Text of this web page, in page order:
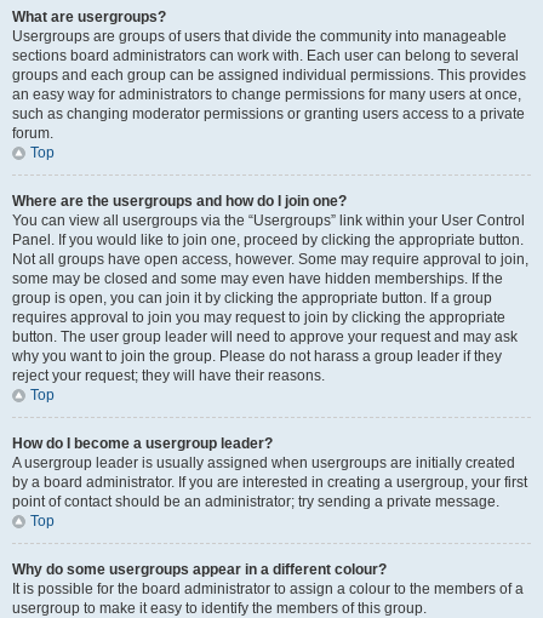
What are usergroups?
Usergroups are groups of users that divide the community into manageable
sections board administrators can work with. Each user can belong to several
groups and each group can be assigned individual permissions. This provides
an easy way for administrators to change permissions for many users at once,
such as changing moderator permissions or granting users access to a private
forum.
Top
Where are the usergroups and how do I join one?
You can view all usergroups via the “Usergroups” link within your User Control
Panel. If you would like to join one, proceed by clicking the appropriate button.
Not all groups have open access, however. Some may require approval to join,
some may be closed and some may even have hidden memberships. If the
group is open, you can join it by clicking the appropriate button. If a group
requires approval to join you may request to join by clicking the appropriate
button. The user group leader will need to approve your request and may ask
why you want to join the group. Please do not harass a group leader if they
reject your request; they will have their reasons.
Top
How do I become a usergroup leader?
A usergroup leader is usually assigned when usergroups are initially created
by a board administrator. If you are interested in creating a usergroup, your first
point of contact should be an administrator; try sending a private message.
Top
Why do some usergroups appear in a different colour?
It is possible for the board administrator to assign a colour to the members of a
usergroup to make it easy to identify the members of this group.